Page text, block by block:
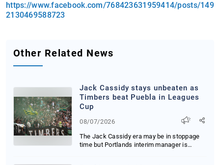
https://www.facebook.com/768423631959414/posts/149
2130469588723
Other Related News
Jack Cassidy stays unbeaten as
Timbers beat Puebla in Leagues
Cup
08/07/2026
The Jack Cassidy era may be in stoppage
time but Portlands interim manager is